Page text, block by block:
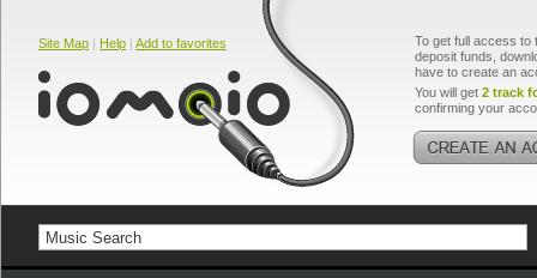
Site Map | Help | Add to favorites
To get full access to
deposit funds,
have to create an
You will get 2 track
confirming your